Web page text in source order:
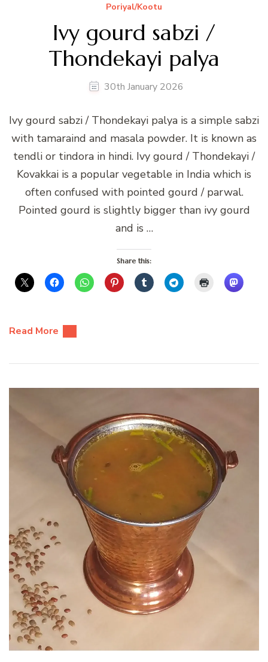
Poriyal/Kootu
Ivy gourd sabzi /
Thondekayi palya
30th January 2026
Ivy gourd sabzi / Thondekayi palya is a simple sabzi
with tamaraind and masala powder. It is known as
tendli or tindora in hindi. Ivy gourd / Thondekayi /
Kovakkai is a popular vegetable in India which is
often confused with pointed gourd / parwal.
Pointed gourd is slightly bigger than ivy gourd
and is …
Share this:
Read More